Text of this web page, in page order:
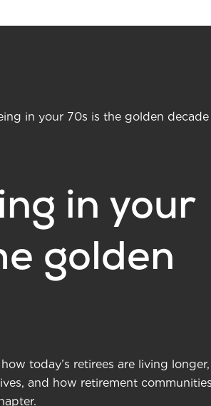
in your 70s is the golden decade
in your
golden
today’s retirees are living longer,
and how retirement